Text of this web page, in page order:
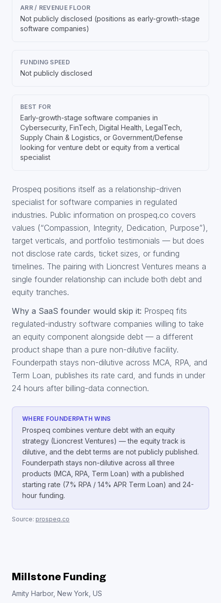
ARR / REVENUE FLOOR
Not publicly disclosed (positions as early-growth-stage
software companies)
FUNDING SPEED
Not publicly disclosed
BEST FOR
Early-growth-stage software companies in
Cybersecurity, FinTech, Digital Health, LegalTech,
Supply Chain & Logistics, or Government/Defense
looking for venture debt or equity from a vertical
specialist
Prospeq positions itself as a relationship-driven
specialist for software companies in regulated
industries. Public information on prospeq.co covers
values (“Compassion, Integrity, Dedication, Purpose”),
target verticals, and portfolio testimonials — but does
not disclose rate cards, ticket sizes, or funding
timelines. The pairing with Lioncrest Ventures means a
single founder relationship can include both debt and
equity tranches.
Why a SaaS founder would skip it: Prospeq fits
regulated-industry software companies willing to take
an equity component alongside debt — a different
product shape than a pure non-dilutive facility.
Founderpath stays non-dilutive across MCA, RPA, and
Term Loan, publishes its rate card, and funds in under
24 hours after billing-data connection.
WHERE FOUNDERPATH WINS
Prospeq combines venture debt with an equity
strategy (Lioncrest Ventures) — the equity track is
dilutive, and the debt terms are not publicly published.
Founderpath stays non-dilutive across all three
products (MCA, RPA, Term Loan) with a published
starting rate (7% RPA / 14% APR Term Loan) and 24-
hour funding.
Source: prospeq.co
Millstone Funding
Amity Harbor, New York, US